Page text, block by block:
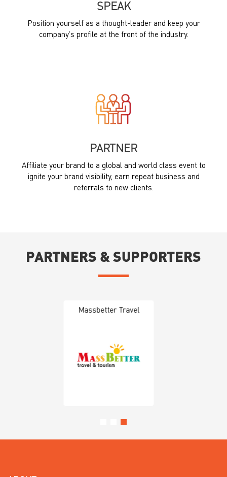
SPEAK
Position yourself as a thought-leader and keep your
company’s profile at the front of the industry.
PARTNER
Affiliate your brand to a global and world class event to
ignite your brand visibility, earn repeat business and
referrals to new clients.
PARTNERS & SUPPORTERS
Massbetter Travel